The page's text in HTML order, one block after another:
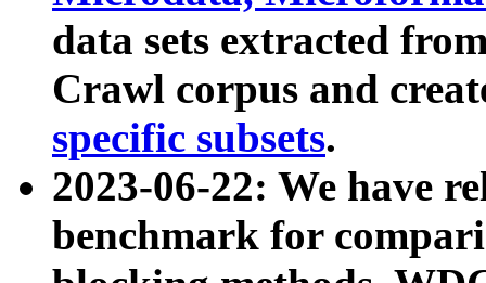
data sets extracted
Crawl corpus and
specific subsets.
2023-06-22: We have
benchmark for